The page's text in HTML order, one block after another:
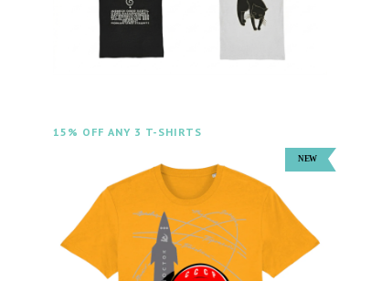
15% OFF ANY 3 T-SHIRTS